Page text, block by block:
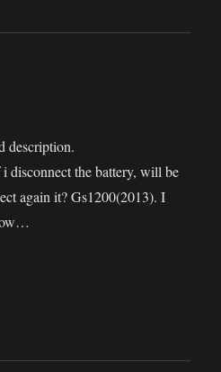
description.
disconnect the battery, will be
again it? Gs1200(2013). I